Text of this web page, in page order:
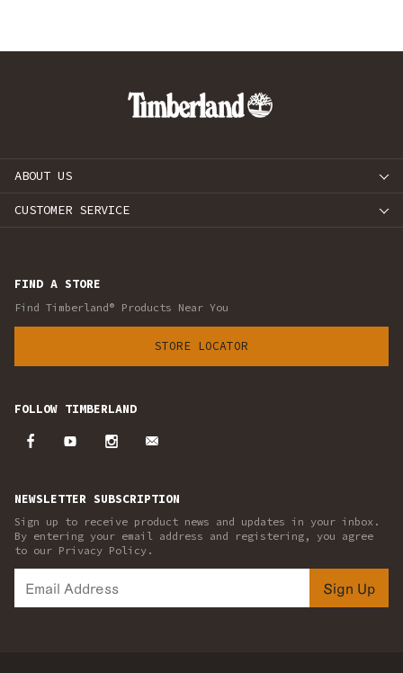
ABOUT US
CUSTOMER SERVICE
FIND A STORE
Find Timberland® Products Near You
STORE LOCATOR
FOLLOW TIMBERLAND
NEWSLETTER SUBSCRIPTION
Sign up to receive product news and updates in your inbox.
By entering your email address and registering, you agree
to our Privacy Policy.
Sign Up